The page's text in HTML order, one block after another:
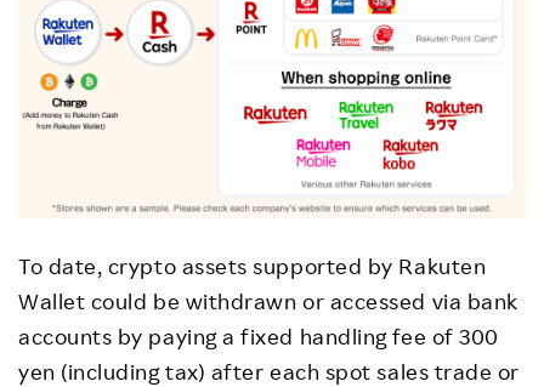
To date, crypto assets supported by Rakuten
Wallet could be withdrawn or accessed via bank
accounts by paying a fixed handling fee of 300
yen (including tax) after each spot sales trade or